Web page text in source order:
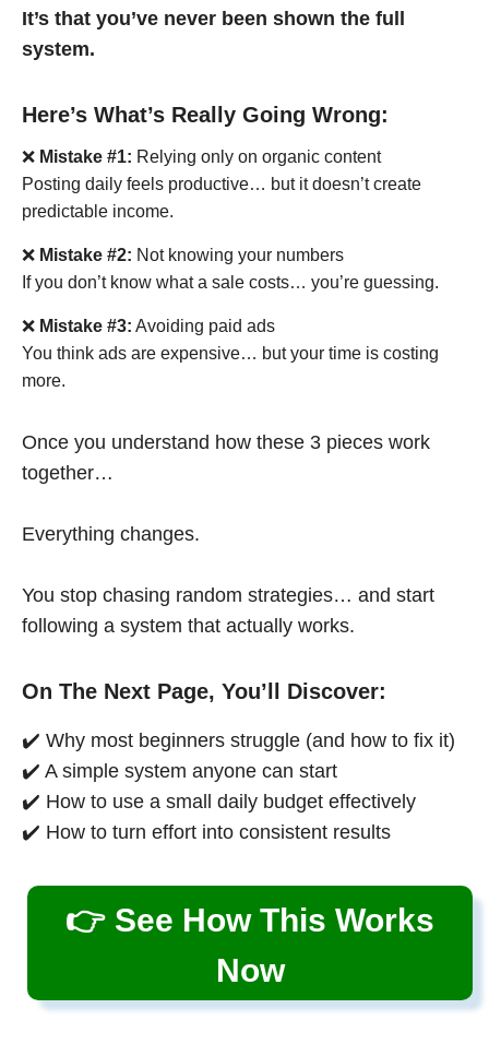
It’s that you’ve never been shown the full
system.
Here’s What’s Really Going Wrong:
❌ Mistake #1: Relying only on organic content
Posting daily feels productive… but it doesn’t create
predictable income.
❌ Mistake #2: Not knowing your numbers
If you don’t know what a sale costs… you’re guessing.
❌ Mistake #3: Avoiding paid ads
You think ads are expensive… but your time is costing
more.
Once you understand how these 3 pieces work
together…
Everything changes.
You stop chasing random strategies… and start
following a system that actually works.
On The Next Page, You’ll Discover:
✔️ Why most beginners struggle (and how to fix it)
✔️ A simple system anyone can start
✔️ How to use a small daily budget effectively
✔️ How to turn effort into consistent results
👉 See How This Works
Now